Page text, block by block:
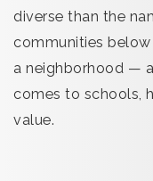
diverse than the
communities
a neighborhood —
comes to schools,
value.